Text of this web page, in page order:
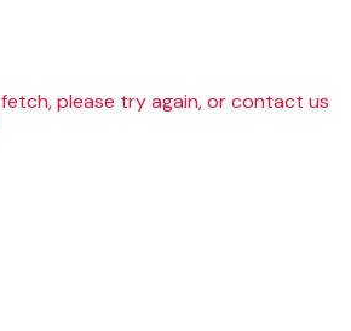
please try again, or contact us